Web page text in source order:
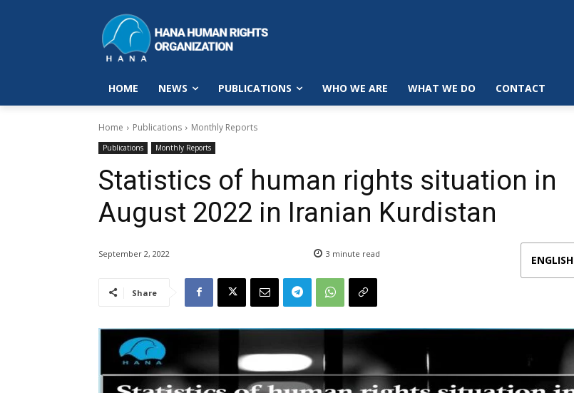
HOME NEWS PUBLICATIONS WHO WE ARE WHAT WE DO CONTACT
Home Publications Monthly Reports
Publications Monthly Reports
Statistics of human rights situation in
August 2022 in Iranian Kurdistan
September 2, 2022 3 minute read ENGLISH
Share